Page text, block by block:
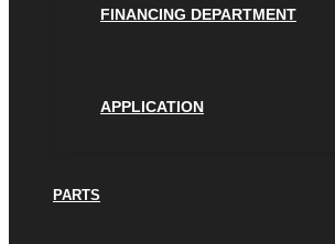
FINANCING DEPARTMENT
APPLICATION
PARTS